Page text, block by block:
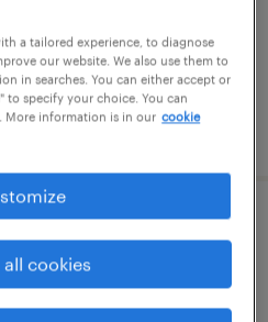
per year
a tailored experience, to diagnose
our website. We also use them to
in searches. You can either accept or
to specify your choice. You can
More information is in our cookie
cookies